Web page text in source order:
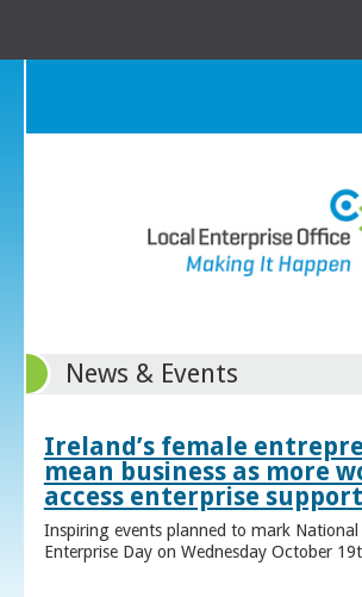
News & Events
Ireland’s female
mean business as more
access enterprise
Inspiring events planned to mark National
Enterprise Day on Wednesday October